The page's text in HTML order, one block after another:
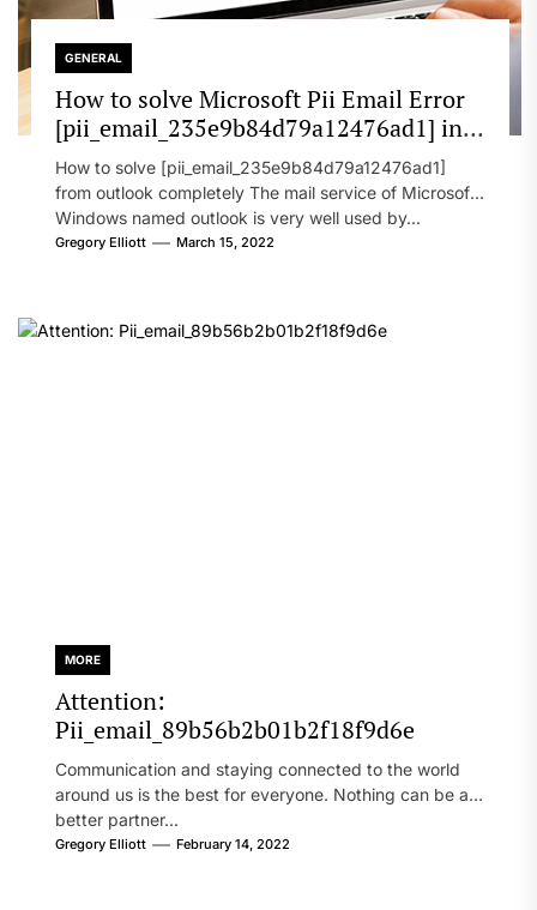
GENERAL
How to solve Microsoft Pii Email Error
[pii_email_235e9b84d79a12476ad1] in
2022?
How to solve [pii_email_235e9b84d79a12476ad1]
from outlook completely The mail service of Microsoft
Windows named outlook is very well used by...
Gregory Elliott March 15, 2022
MORE
Attention:
Pii_email_89b56b2b01b2f18f9d6e
Communication and staying connected to the world
around us is the best for everyone. Nothing can be a
better partner...
Gregory Elliott February 14, 2022